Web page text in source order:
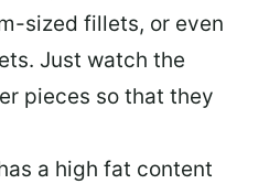
sized fillets, or even
Just watch the
pieces so that they
a high fat content